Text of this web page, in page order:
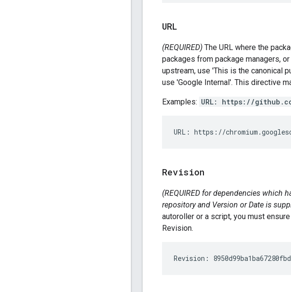
URL
(REQUIRED) The URL where the
packages from package managers, or
upstream, use 'This is the canonical
use 'Google Internal'. This directive
Examples: URL: https://
Revision
(REQUIRED for dependencies which
repository and Version or Date is
autoroller or a script, you must
Revision.